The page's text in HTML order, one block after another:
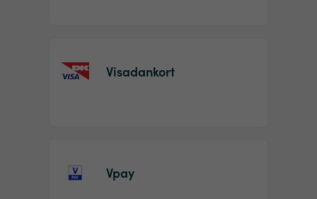
Visadankort
Vpay